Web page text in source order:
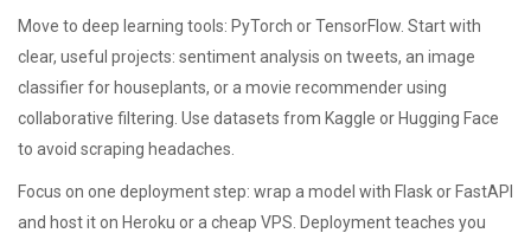
Move to deep learning tools: PyTorch or TensorFlow. Start with
clear, useful projects: sentiment analysis on tweets, an image
classifier for houseplants, or a movie recommender using
collaborative filtering. Use datasets from Kaggle or Hugging Face
to avoid scraping headaches.
Focus on one deployment step: wrap a model with Flask or FastAPI
and host it on Heroku or a cheap VPS. Deployment teaches you